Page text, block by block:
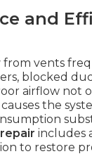
and
from vents
blocked
airflow not
the
includes
to restore